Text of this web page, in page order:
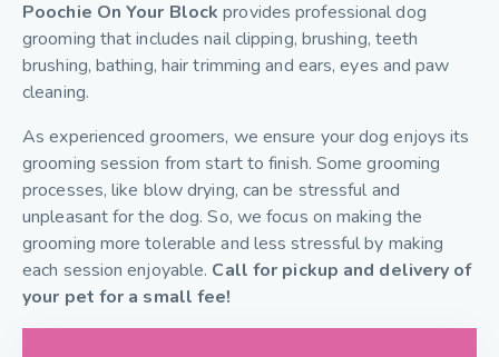
Poochie On Your Blockprovides professional dog
grooming that includes nail clipping, brushing, teeth
brushing, bathing, hair trimming and ears, eyes and paw
cleaning.
As experienced groomers, we ensure your dog enjoys its
grooming session from start to finish. Some grooming
processes, like blow drying, can be stressful and
unpleasant for the dog. So, we focus on making the
grooming more tolerable and less stressful by making
each session enjoyable. Call for pickup and delivery of
your pet for a small fee!